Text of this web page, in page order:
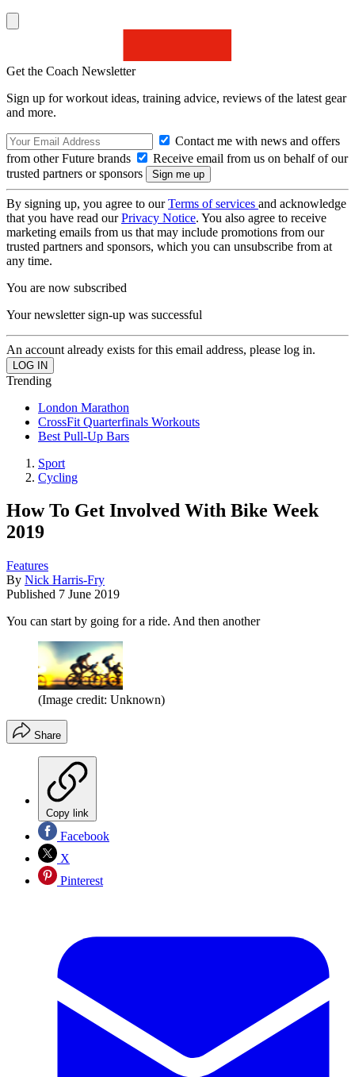
Get the Coach Newsletter
Sign up for workout ideas, training advice, reviews of the latest gear
and more.
Contact me with news and offers
from other Future brands
Receive email from us on behalf of our
trusted partners or sponsors
By signing up, you agree to ourTerms of services and acknowledge
that you have read ourPrivacy Notice. You also agree to receive
marketing emails from us that may include promotions from our
trusted partners and sponsors, which you can unsubscribe from at
any time.
You are now subscribed
Your newsletter sign-up was successful
An account already exists for this email address, please log in.
Trending
London Marathon
CrossFit Quarterfinals Workouts
Best Pull-Up Bars
Sport
Cycling
How To Get Involved With Bike Week
2019
Features
By Nick Harris-Fry
Published 7 June 2019
You can start by going for a ride. And then another
(Image credit: Unknown)
Share
Copy link
Facebook
X
Pinterest